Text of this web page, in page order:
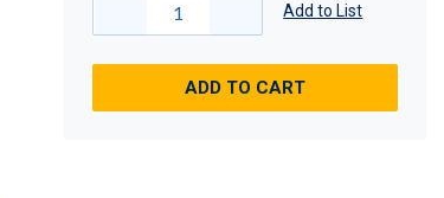
Add to List
ADD TO CART